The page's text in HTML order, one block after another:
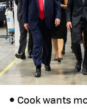
Cook wants